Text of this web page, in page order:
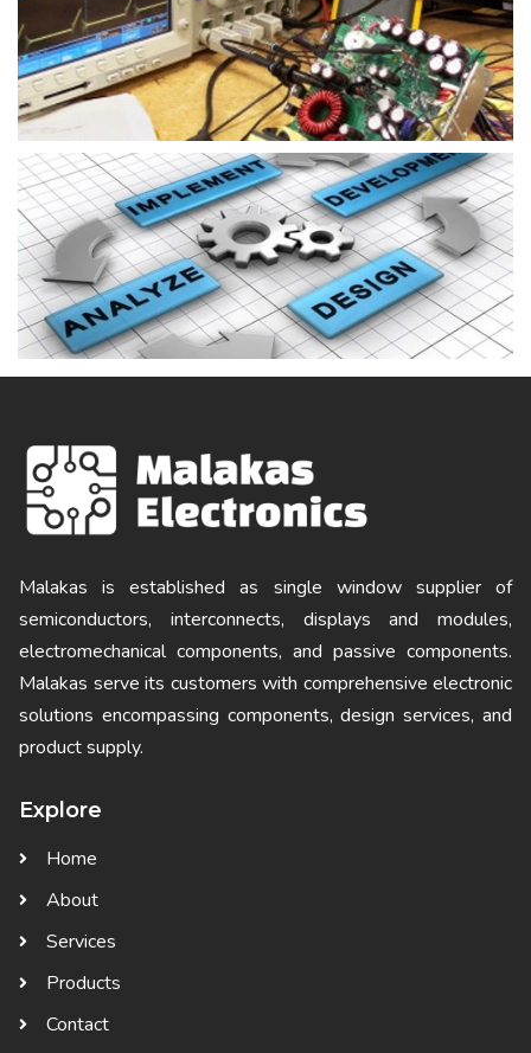
Malakas is established as single window supplier of
semiconductors, interconnects, displays and modules,
electromechanical components, and passive components.
Malakas serve its customers with comprehensive electronic
solutions encompassing components, design services, and
product supply.
Explore
Home
About
Services
Products
Contact